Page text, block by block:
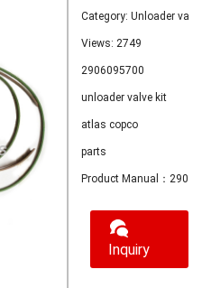
Category: Unloader valve
Views: 2749
2906095700
unloader valve kit
atlas copco
parts
Product Manual：
Inquiry